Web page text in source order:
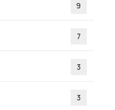
9
7
3
3